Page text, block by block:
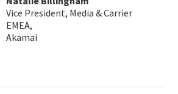
Vice President, Media & Carrier
EMEA,
Akamai